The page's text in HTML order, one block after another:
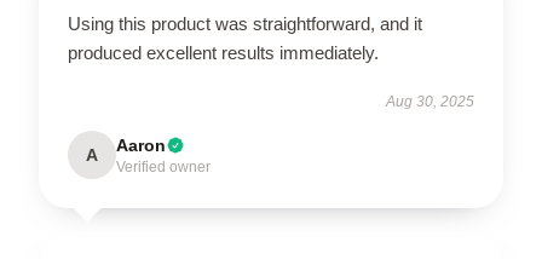
Using this product was straightforward, and it
produced excellent results immediately.
Aug 30, 2025
A Aaron
Verified owner